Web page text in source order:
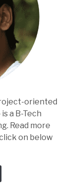
oriented
a B-Tech
Read more
on below